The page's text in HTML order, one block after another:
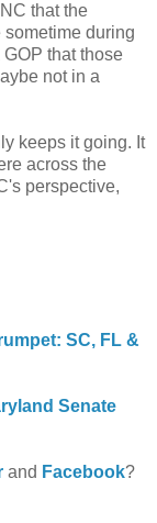
that the
during
that those
not in a
keeps it going. It
across the
perspective,
SC, FL &
Senate
and Facebook?